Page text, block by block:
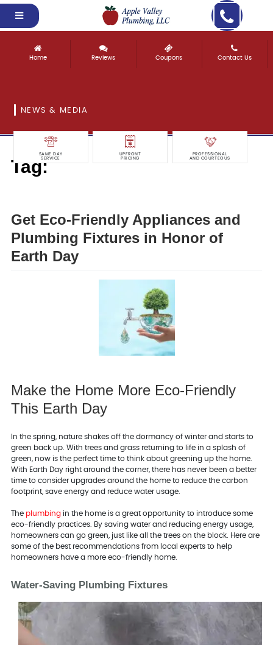
Home Reviews Coupons Contact Us
NEWS & MEDIA
SAME DAY
SERVICE
UPFRONT
PRICING
PROFESSIONAL
AND COURTEOUS
Tag:
Get Eco-Friendly Appliances and
Plumbing Fixtures in Honor of
Earth Day
Make the Home More Eco-Friendly
This Earth Day
In the spring, nature shakes off the dormancy of winter and starts to
green back up. With trees and grass returning to life in a splash of
green, now is the perfect time to think about greening up the home.
With Earth Day right around the corner, there has never been a better
time to consider upgrades around the home to reduce the carbon
footprint, save energy and reduce water usage.
The plumbingin the home is a great opportunity to introduce some
eco-friendly practices. By saving water and reducing energy usage,
homeowners can go green, just like all the trees on the block. Here are
some of the best recommendations from local experts to help
homeowners have a more eco-friendly home.
Water-Saving Plumbing Fixtures